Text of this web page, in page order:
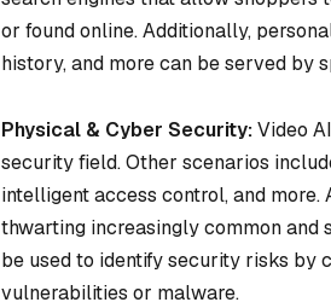
or found online. Additionally,
history, and more can be served by
Physical & Cyber Security:Video
security field. Other scenarios
intelligent access control, and
thwarting increasingly common and
be used to identify security risks by
vulnerabilities or malware.